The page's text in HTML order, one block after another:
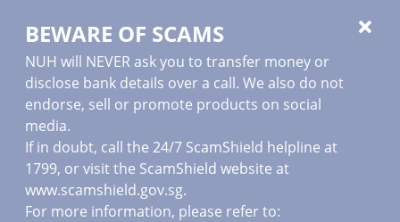
BEWARE OF SCAMS
NUH will NEVER ask you to transfer money or
disclose bank details over a call. We also do not
endorse, sell or promote products on social
media.
If in doubt, call the 24/7 ScamShield helpline at
1799, or visit the ScamShield website at
www.scamshield.gov.sg.
For more information, please refer to: